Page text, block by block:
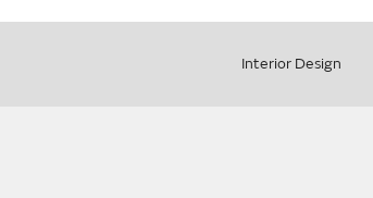
Interior Design